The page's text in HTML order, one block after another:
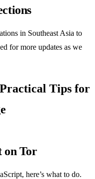
in Southeast Asia to
for more updates as we
Tips for
on Tor
here’s what to do.